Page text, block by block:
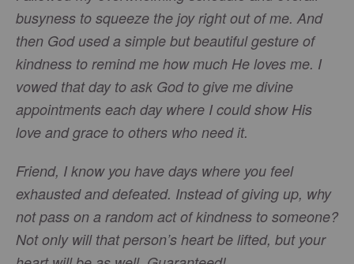
busyness to squeeze the joy right out of me. And
then God used a simple but beautiful gesture of
kindness to remind me how much He loves me. I
vowed that day to ask God to give me divine
appointments each day where I could show His
love and grace to others who need it.
Friend, I know you have days where you feel
exhausted and defeated. Instead of giving up, why
not pass on a random act of kindness to someone?
Not only will that person’s heart be lifted, but your